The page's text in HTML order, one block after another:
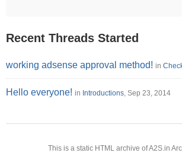
Recent Threads Started
working adsense approval method! in
Hello everyone! in Introductions , Sep 23, 2014
This is a static HTML archive of A2S.in